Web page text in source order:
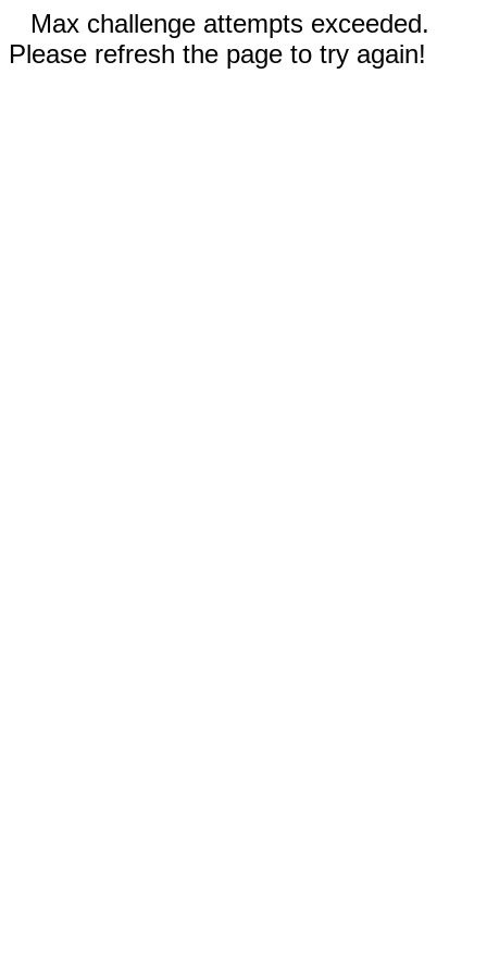
Max challenge attempts exceeded.
Please refresh the page to try again!